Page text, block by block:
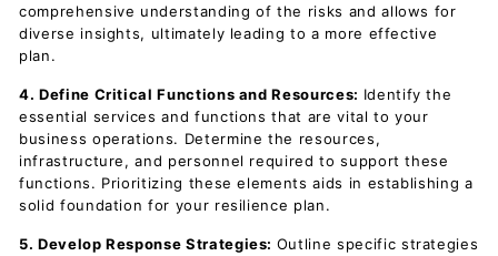
comprehensive understanding of the risks and allows for
diverse insights, ultimately leading to a more effective
plan.
4. Define Critical Functions and Resources: Identify the
essential services and functions that are vital to your
business operations. Determine the resources,
infrastructure, and personnel required to support these
functions. Prioritizing these elements aids in establishing a
solid foundation for your resilience plan.
5. Develop Response Strategies: Outline specific strategies